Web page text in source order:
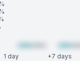
1 day +7 days